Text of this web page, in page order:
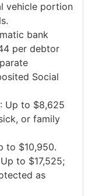
vehicle portion
bank
per debtor
Social
: Up to $8,625
or family
to $10,950.
to $17,525;
as